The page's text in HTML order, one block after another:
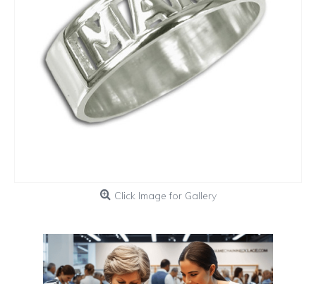
Click Image for Gallery